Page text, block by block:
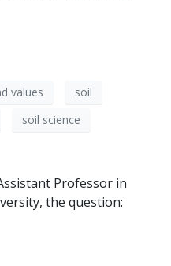
values
soil
soil science
Professor in
the question: